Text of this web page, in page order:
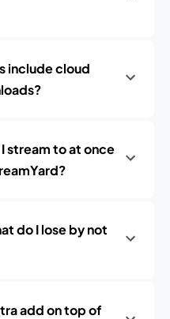
include cloud
stream to at once
do I lose by not
add on top of